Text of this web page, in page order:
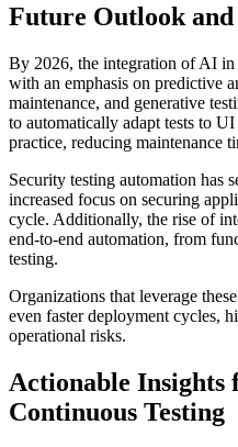
Future Outlook and
By 2026, the integration of AI in
with an emphasis on predictive
maintenance, and generative
to automatically adapt tests to UI
practice, reducing maintenance
Security testing automation has
increased focus on securing
cycle. Additionally, the rise of
end-to-end automation, from
testing.
Organizations that leverage
even faster deployment cycles,
operational risks.
Actionable
Continuous Testing